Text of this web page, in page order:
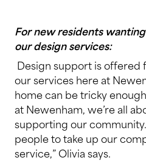
For new residents
our design services:
Design support is offered
our services here at
home can be tricky
at Newenham, we’re all
supporting our
people to take up our
service,” Olivia says.